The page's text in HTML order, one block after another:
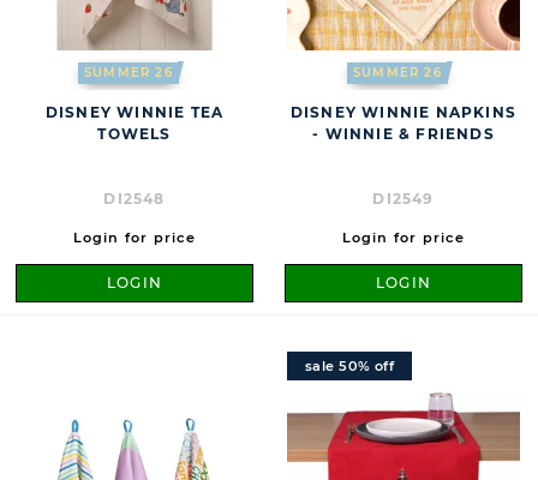
SUMMER 26
DISNEY WINNIE TEA
TOWELS
DI2548
Login for price
LOGIN
SUMMER 26
DISNEY WINNIE NAPKINS
- WINNIE & FRIENDS
DI2549
Login for price
LOGIN
sale 50% off